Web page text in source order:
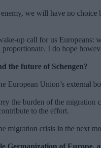
we will have no
up call for us
I do hope
the future of Schengen?
European Union’s external
the burden of the
to the effort.
migration crisis in the next
Germanization of